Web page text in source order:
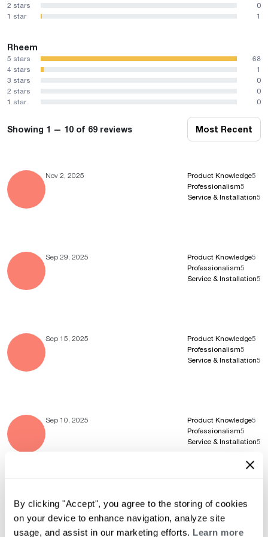
By clicking "Accept", you agree to the storing of cookies
on your device to enhance navigation, analyze site
usage, and assist in our marketing efforts. Learn more
2 stars
0
1 star
1
Rheem
5 stars
68
4 stars
1
3 stars
0
2 stars
0
1 star
0
Showing 1 — 10 of 69 reviews Most Recent
Nov 2, 2025 Product Knowledge5
Professionalism5
Service & Installation5
Sep 29, 2025 Product Knowledge5
Professionalism5
Service & Installation5
Sep 15, 2025 Product Knowledge5
Professionalism5
Service & Installation5
Sep 10, 2025 Product Knowledge5
Professionalism5
Service & Installation5
Aug 4, 2025 Product Knowledge
Professionalism
Service & Installation